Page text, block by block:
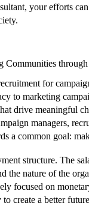
your efforts
for
to marketing
drive meaningful
managers,
a common goal:
structure. The
the nature of the
focused on
create a better